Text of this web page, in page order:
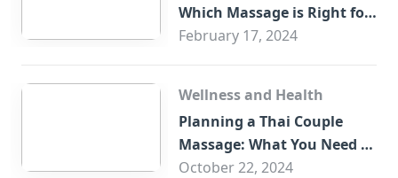
Which Massage is Right for
You?
February 17, 2024
Wellness and Health
Planning a Thai Couple
Massage: What You Need to
Know
October 22, 2024